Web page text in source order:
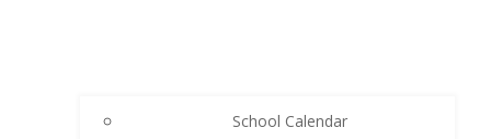
School Calendar